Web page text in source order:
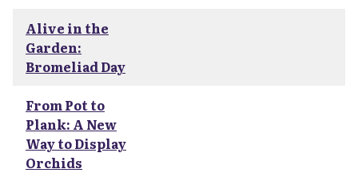
Alive in the
Garden:
Bromeliad Day
From Pot to
Plank: A New
Way to Display
Orchids